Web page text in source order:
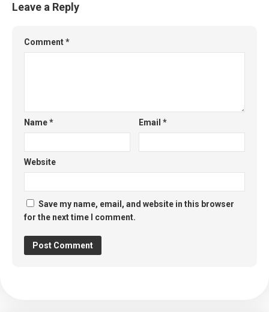
Leave a Reply
Comment*
Name* Email*
Website
Save my name, email, and website in this browser
for the next time I comment.